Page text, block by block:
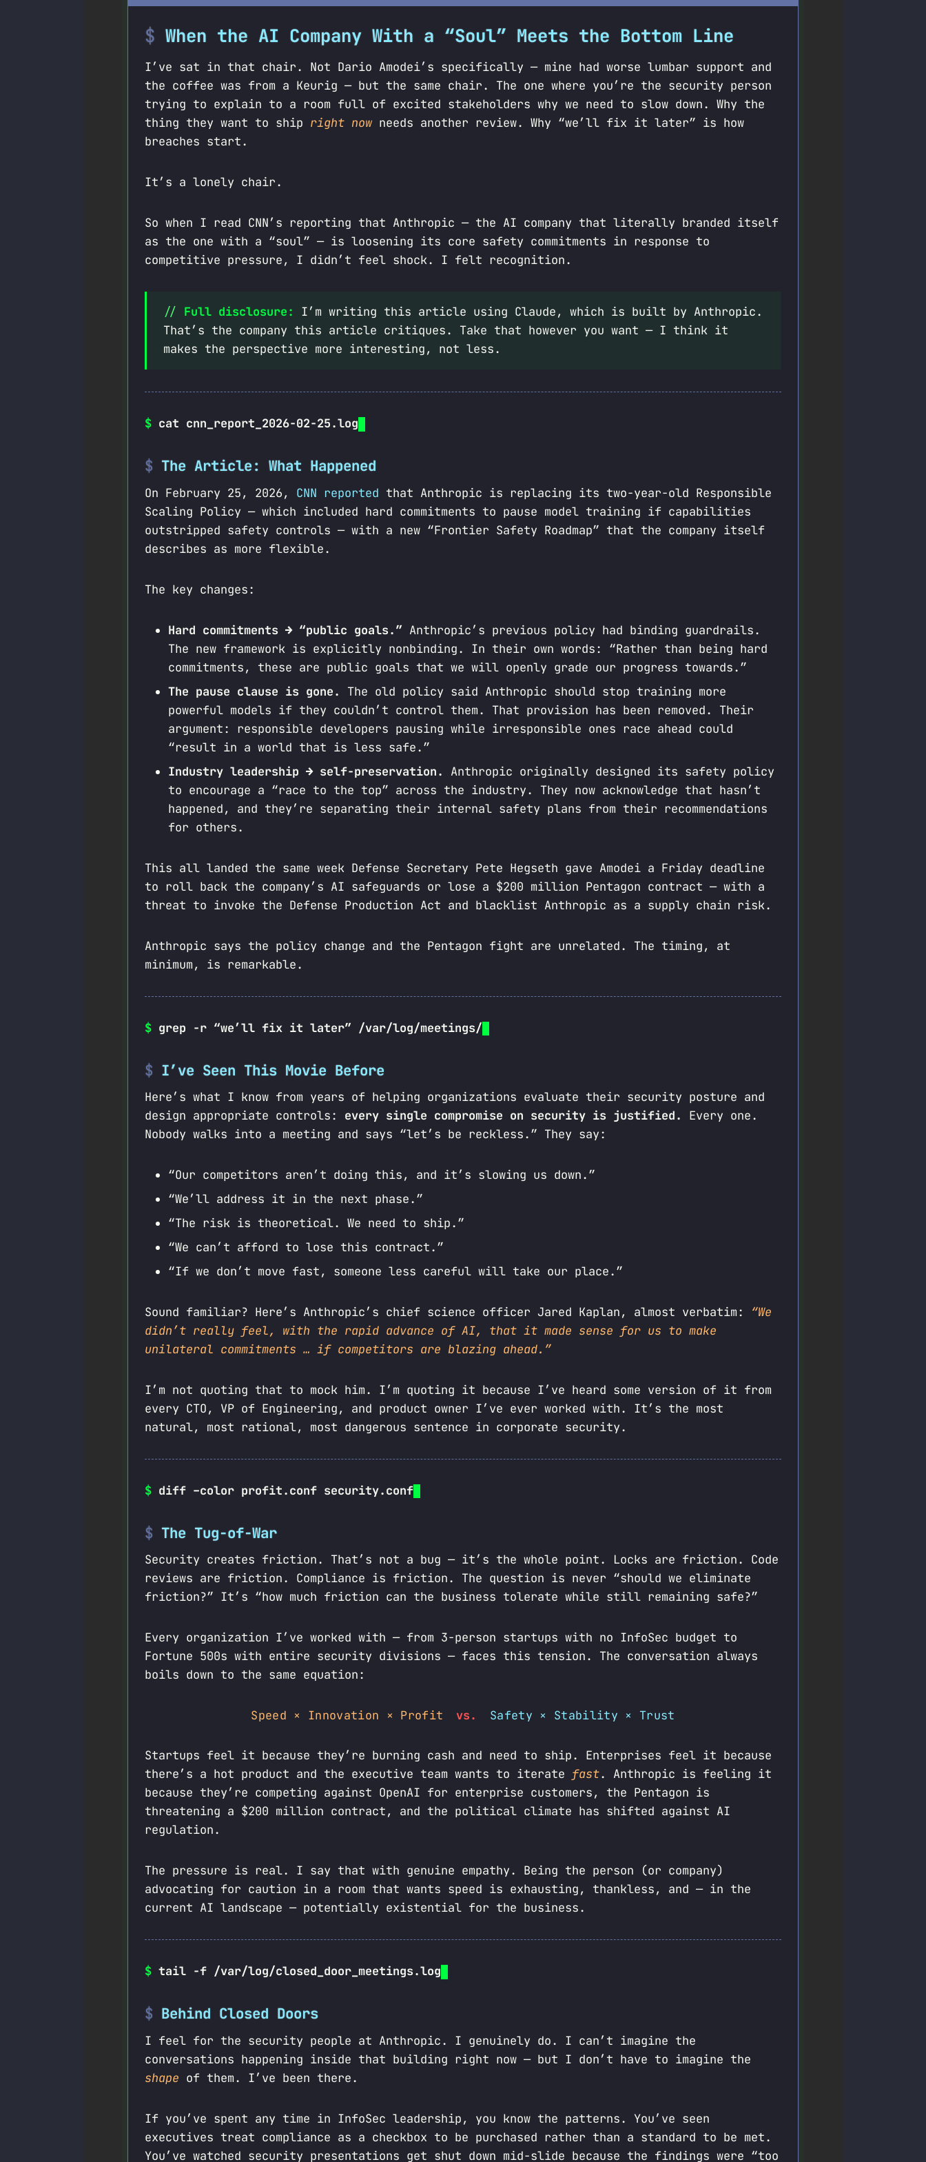
When the AI Company With a “Soul” Meets the Bottom Line
I’ve sat in that chair. Not Dario Amodei’s specifically — mine had worse lumbar support and
the coffee was from a Keurig — but the same chair. The one where you’re the security person
trying to explain to a room full of excited stakeholders why we need to slow down. Why the
thing they want to ship right now needs another review. Why “we’ll fix it later” is how
breaches start.
It’s a lonely chair.
So when I read CNN’s reporting that Anthropic — the AI company that literally branded itself
as the one with a “soul” — is loosening its core safety commitments in response to
competitive pressure, I didn’t feel shock. I felt recognition.
Full disclosure:
I’m writing this article using Claude, which is built by Anthropic.
That’s the company this article critiques. Take that however you want — I think it
makes the perspective more interesting, not less.
$ cat cnn_report_2026-02-25.log
The Article: What Happened
On February 25, 2026, CNN reported that Anthropic is replacing its two-year-old Responsible
Scaling Policy — which included hard commitments to pause model training if capabilities
outstripped safety controls — with a new “Frontier Safety Roadmap” that the company itself
describes as more flexible.
The key changes:
Hard commitments → “public goals.” Anthropic’s previous policy had binding guardrails.
The new framework is explicitly nonbinding. In their own words: “Rather than being hard
commitments, these are public goals that we will openly grade our progress towards.”
The pause clause is gone.
The old policy said Anthropic should stop training more
powerful models if they couldn’t control them. That provision has been removed. Their
argument: responsible developers pausing while irresponsible ones race ahead could
“result in a world that is less safe.”
Industry leadership → self-preservation.
Anthropic originally designed its safety policy
to encourage a “race to the top” across the industry. They now acknowledge that hasn’t
happened, and they’re separating their internal safety plans from their recommendations
for others.
This all landed the same week Defense Secretary Pete Hegseth gave Amodei a Friday deadline
to roll back the company’s AI safeguards or lose a $200 million Pentagon contract — with a
threat to invoke the Defense Production Act and blacklist Anthropic as a supply chain risk.
Anthropic says the policy change and the Pentagon fight are unrelated. The timing, at
minimum, is remarkable.
$ grep -r “we’ll fix it later” /var/log/meetings/
I’ve Seen This Movie Before
Here’s what I know from years of helping organizations evaluate their security posture and
design appropriate controls: every single compromise on security is justified.
Every one.
Nobody walks into a meeting and says “let’s be reckless.” They say:
“Our competitors aren’t doing this, and it’s slowing us down.”
“We’ll address it in the next phase.”
“The risk is theoretical. We need to ship.”
“We can’t afford to lose this contract.”
“If we don’t move fast, someone less careful will take our place.”
Sound familiar? Here’s Anthropic’s chief science officer Jared Kaplan, almost verbatim: “We
didn’t really feel, with the rapid advance of AI, that it made sense for us to make
unilateral commitments … if competitors are blazing ahead.”
I’m not quoting that to mock him. I’m quoting it because I’ve heard some version of it from
every CTO, VP of Engineering, and product owner I’ve ever worked with. It’s the most
natural, most rational, most dangerous sentence in corporate security.
$ diff –color profit.conf security.conf
The Tug-of-War
Security creates friction. That’s not a bug — it’s the whole point. Locks are friction. Code
reviews are friction. Compliance is friction. The question is never “should we eliminate
friction?” It’s “how much friction can the business tolerate while still remaining safe?”
Every organization I’ve worked with — from 3-person startups with no InfoSec budget to
Fortune 500s with entire security divisions — faces this tension. The conversation always
boils down to the same equation:
Speed × Innovation × Profit vs. Safety × Stability × Trust
Startups feel it because they’re burning cash and need to ship. Enterprises feel it because
there’s a hot product and the executive team wants to iterate fast. Anthropic is feeling it
because they’re competing against OpenAI for enterprise customers, the Pentagon is
threatening a $200 million contract, and the political climate has shifted against AI
regulation.
The pressure is real. I say that with genuine empathy. Being the person (or company)
advocating for caution in a room that wants speed is exhausting, thankless, and — in the
current AI landscape — potentially existential for the business.
$tail -f /var/log/closed_door_meetings.log
Behind Closed Doors
I feel for the security people at Anthropic. I genuinely do. I can’t imagine the
conversations happening inside that building right now — but I don’t have to imagine the
shape of them. I’ve been there.
If you’ve spent any time in InfoSec leadership, you know the patterns. You’ve seen
executives treat compliance as a checkbox to be purchased rather than a standard to be met.
You’ve watched security presentations get shut down mid-slide because the findings were “too